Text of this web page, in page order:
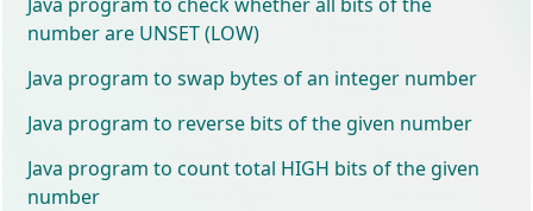
number are UNSET (LOW)
Java program to swap bytes of an integer number
Java program to reverse bits of the given number
Java program to count total HIGH bits of the given
number